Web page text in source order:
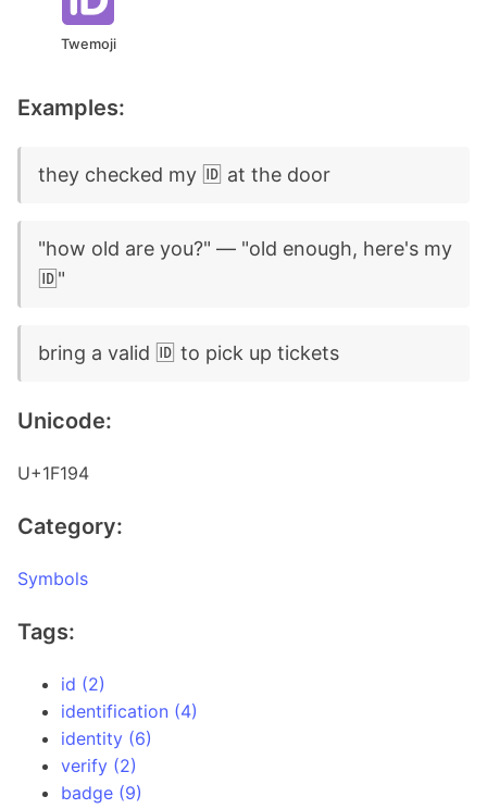
Twemoji
Examples:
they checked my 🆔 at the door
"how old are you?" — "old enough, here's my
🆔"
bring a valid 🆔 to pick up tickets
Unicode:
U+1F194
Category:
Symbols
Tags:
id (2)
identification (4)
identity (6)
verify (2)
badge (9)